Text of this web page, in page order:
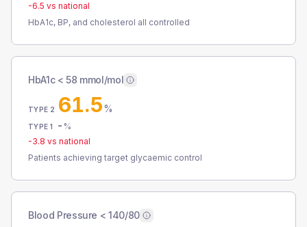
-6.5 vs national
HbA1c, BP, and cholesterol all controlled
HbA1c < 58 mmol/mol
TYPE 2 61.5%
TYPE 1 - %
-3.8 vs national
Patients achieving target glycaemic control
Blood Pressure < 140/80